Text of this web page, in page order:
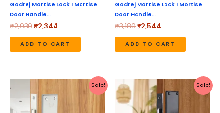
Godrej Mortise Lock I Mortise
Door Handle…
₹2,930₹2,344
ADD TO CART
Godrej Mortise Lock I Mortise
Door Handle…
₹3,180₹2,544
ADD TO CART
Sale!
was:
₹1,671.
is:
Sale!
Original
price
was:
₹3,180.
Current
price
is:
₹2,544.